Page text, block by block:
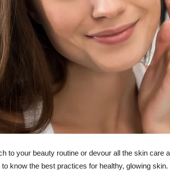
to your beauty routine or devour all the skin care
know the best practices for healthy, glowing